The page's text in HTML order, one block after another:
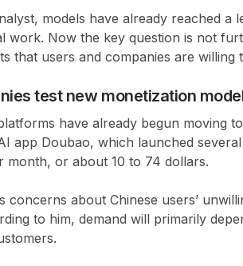
models have already reached a
work. Now the key question is not
that users and companies are willing
test new monetization
have already begun moving
app Doubao, which launched
month, or about 10 to 74 dollars.
concerns about Chinese users’
to him, demand will primarily